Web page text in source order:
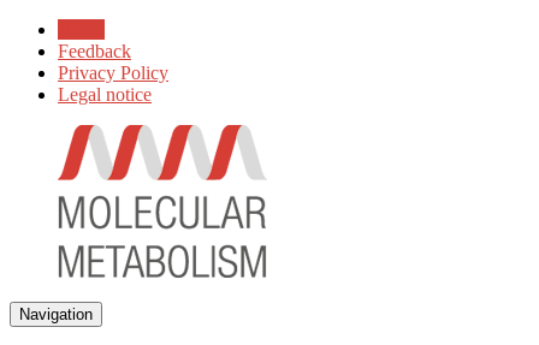
Feedback
Privacy Policy
Legal notice
Navigation